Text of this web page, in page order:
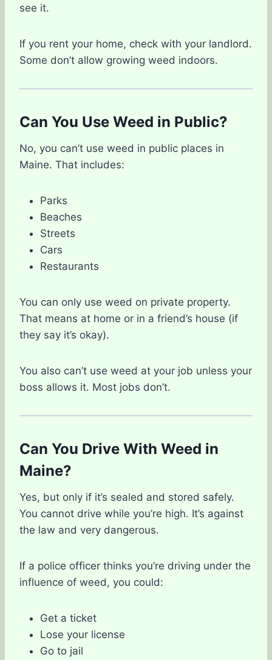
see it.
If you rent your home, check with your landlord.
Some don’t allow growing weed indoors.
Can You Use Weed in Public?
No, you can’t use weed in public places in
Maine. That includes:
Parks
Beaches
Streets
Cars
Restaurants
You can only use weed on private property.
That means at home or in a friend’s house (if
they say it’s okay).
You also can’t use weed at your job unless your
boss allows it. Most jobs don’t.
Can You Drive With Weed in
Maine?
Yes, but only if it’s sealed and stored safely.
You cannot drive while you’re high. It’s against
the law and very dangerous.
If a police officer thinks you’re driving under the
influence of weed, you could:
Get a ticket
Lose your license
Go to jail